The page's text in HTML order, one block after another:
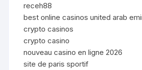
receh88
best online casinos united arab
crypto casinos
crypto casino
nouveau casino en ligne 2026
site de paris sportif